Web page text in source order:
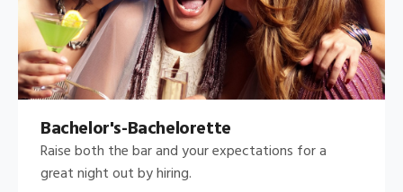
Bachelor's-Bachelorette
Raise both the bar and your expectations for a
great night out by hiring.